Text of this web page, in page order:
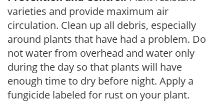
varieties and provide maximum air
circulation. Clean up all debris, especially
around plants that have had a problem. Do
not water from overhead and water only
during the day so that plants will have
enough time to dry before night. Apply a
fungicide labeled for rust on your plant.